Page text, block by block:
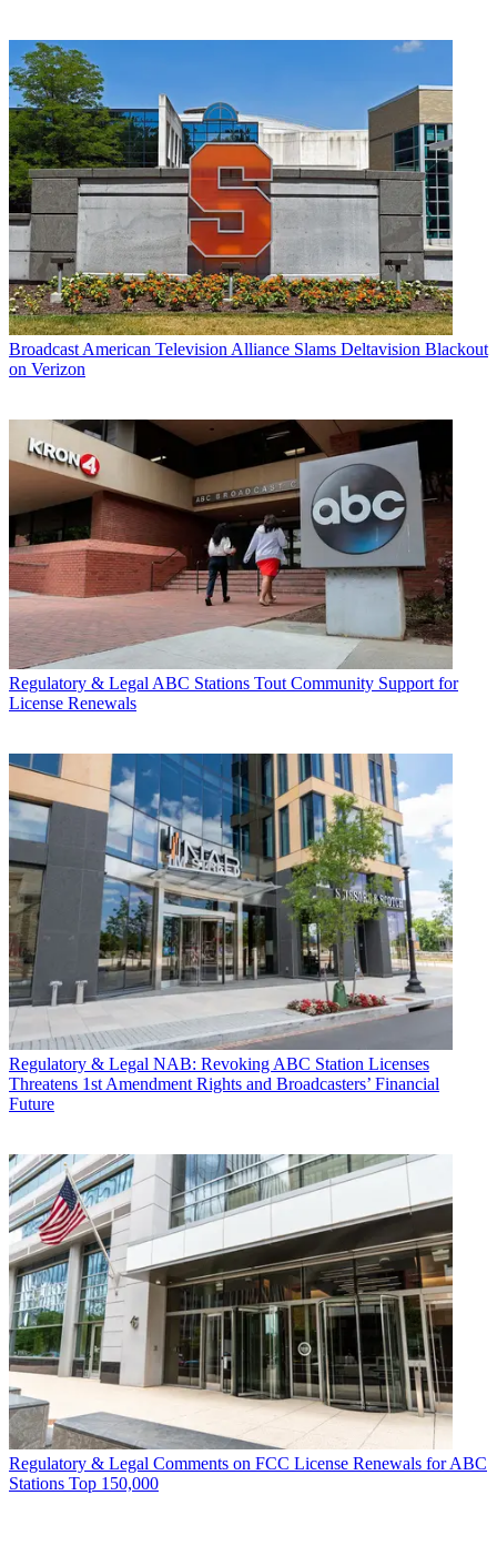
Broadcast American Television Alliance Slams Deltavision Blackout
on Verizon
Regulatory & Legal ABC Stations Tout Community Support for
License Renewals
Regulatory & Legal NAB: Revoking ABC Station Licenses
Threatens 1st Amendment Rights and Broadcasters’ Financial
Future
Regulatory & Legal Comments on FCC License Renewals for ABC
Stations Top 150,000